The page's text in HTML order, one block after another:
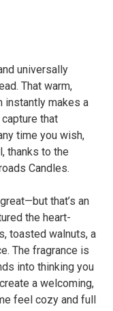
universally
That warm,
instantly makes a
that
time you wish,
thanks to the
Candles.
that’s an
the heart-
toasted walnuts, a
The fragrance is
into thinking you
a welcoming,
feel cozy and full